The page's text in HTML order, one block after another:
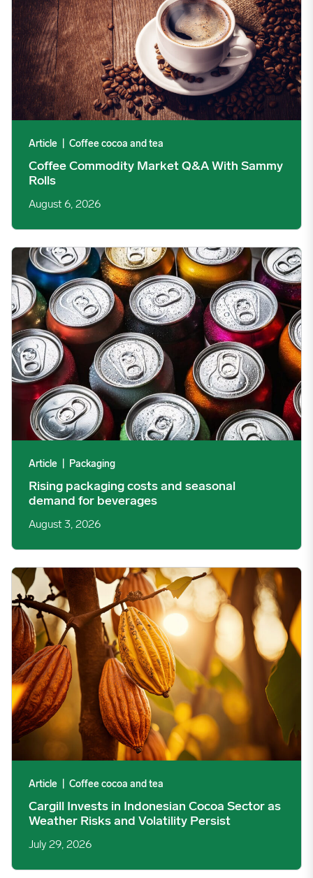
Article Coffee cocoa and tea
Coffee Commodity Market Q&A With Sammy
Rolls
August 6, 2026
Rising packaging costs and seasonal demand for beverages
Article Packaging
Rising packaging costs and seasonal
demand for beverages
August 3, 2026
Cargill Invests in Indonesian Cocoa Sector as Weather Risks
Article Coffee cocoa and tea
Cargill Invests in Indonesian Cocoa Sector as
Weather Risks and Volatility Persist
July 29, 2026